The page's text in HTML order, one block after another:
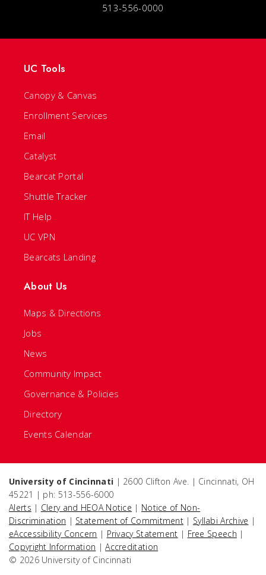
513-556-0000
UC Tools
Canopy & Canvas
Enrollment Services
Email
Catalyst
Bearcat Portal
Shuttle Tracker
IT Help
UC VPN
Bearcats Landing
About Us
Maps & Directions
Jobs
News
Community Impact
Governance & Policies
Directory
Events Calendar
University of Cincinnati | 2600 Clifton Ave. | Cincinnati, OH
45221 | ph: 513-556-6000
Alerts | Clery and HEOA Notice | Notice of Non-
Discrimination | Statement of Commitment | Syllabi Archive |
eAccessibility Concern | Privacy Statement | Free Speech |
Copyright Information |Accreditation
© 2026 University of Cincinnati